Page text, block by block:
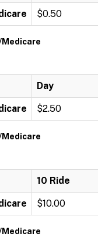
$0.50
Day
$2.50
10 Ride
$10.00